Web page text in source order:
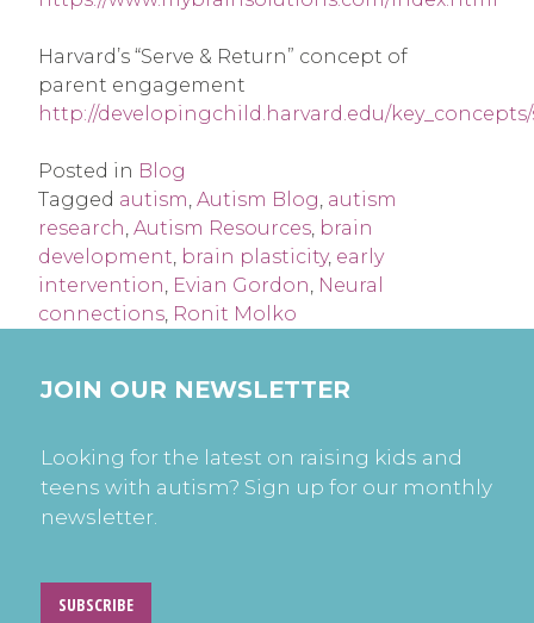
Harvard’s “Serve & Return” concept of
parent engagement
http://developingchild.harvard.edu/
Posted in Blog
Tagged autism, Autism Blog, autism
research, Autism Resources, brain
development, brain plasticity, early
intervention, Evian Gordon, Neural
connections, Ronit Molko
JOIN OUR NEWSLETTER
Looking for the latest on raising kids and
teens with autism? Sign up for our monthly
newsletter.
SUBSCRIBE